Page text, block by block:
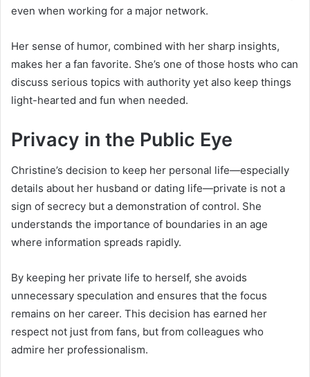
even when working for a major network.
Her sense of humor, combined with her sharp insights,
makes her a fan favorite. She’s one of those hosts who can
discuss serious topics with authority yet also keep things
light-hearted and fun when needed.
Privacy in the Public Eye
Christine’s decision to keep her personal life—especially
details about her husband or dating life—private is not a
sign of secrecy but a demonstration of control. She
understands the importance of boundaries in an age
where information spreads rapidly.
By keeping her private life to herself, she avoids
unnecessary speculation and ensures that the focus
remains on her career. This decision has earned her
respect not just from fans, but from colleagues who
admire her professionalism.